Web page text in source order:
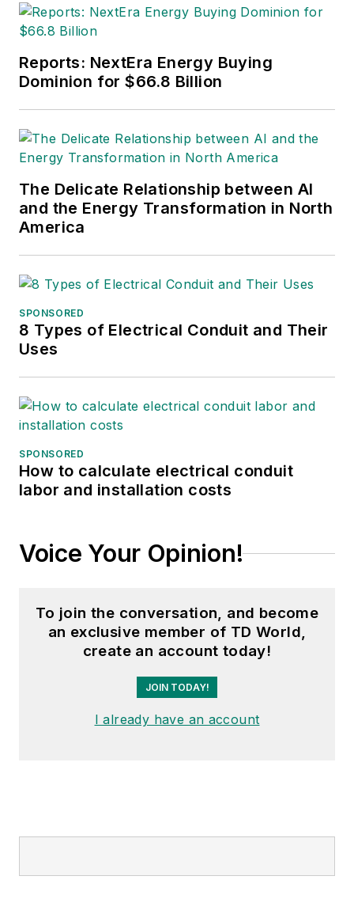
the other publications in
featured. Jeff received his
degree in journalism news
operates out of Oregon.
Reports: NextEra Energy Buying
Dominion for $66.8 Billion
The Delicate Relationship between AI
and the Energy Transformation in North
America
SPONSORED
8 Types of Electrical Conduit and Their
Uses
SPONSORED
How to calculate electrical conduit
labor and installation costs
Voice Your Opinion!
To join the conversation, and become
an exclusive member of TD World,
create an account today!
JOIN TODAY!
I already have an account